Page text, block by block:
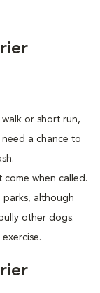
or short run,
need a chance to
when called.
although
other dogs.